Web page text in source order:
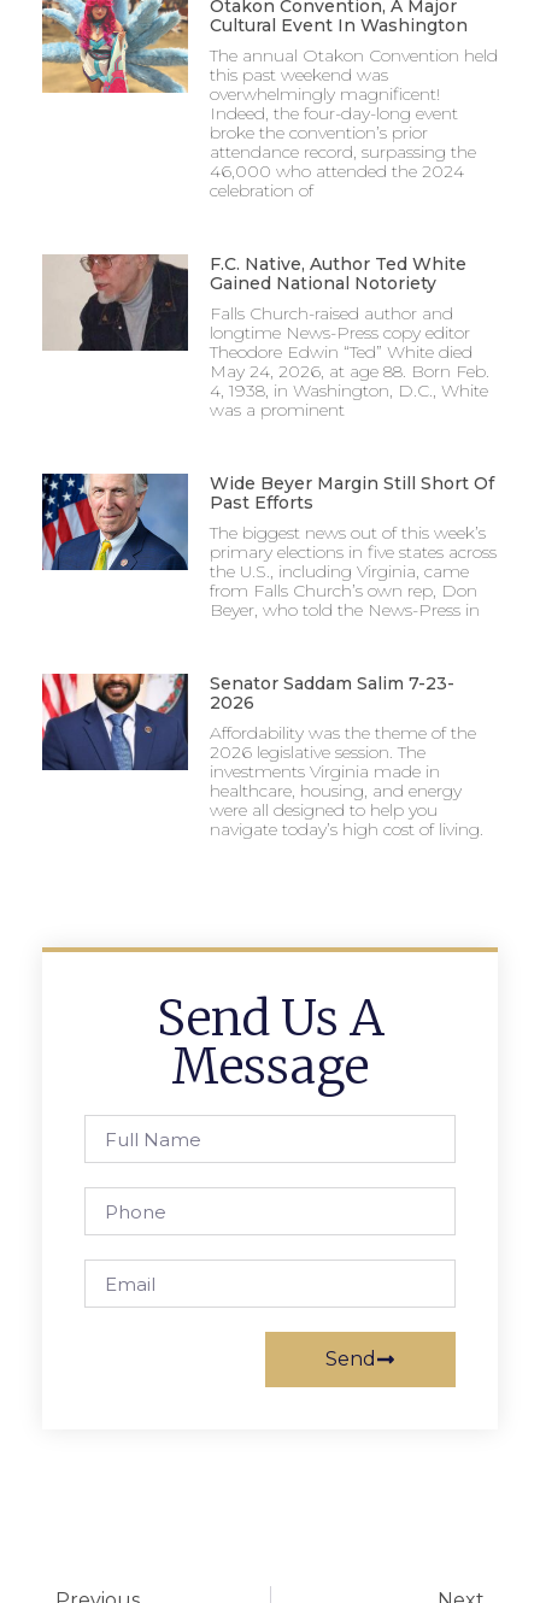
Otakon Convention, A Major
Cultural Event In Washington
The annual Otakon Convention held
this past weekend was
overwhelmingly magnificent!
Indeed, the four-day-long event
broke the convention’s prior
attendance record, surpassing the
46,000 who attended the 2024
celebration of
F.C. Native, Author Ted White
Gained National Notoriety
Falls Church-raised author and
longtime News-Press copy editor
Theodore Edwin “Ted” White died
May 24, 2026, at age 88. Born Feb.
4, 1938, in Washington, D.C., White
was a prominent
Wide Beyer Margin Still Short Of
Past Efforts
The biggest news out of this week’s
primary elections in five states across
the U.S., including Virginia, came
from Falls Church’s own rep, Don
Beyer, who told the News-Press in
Senator Saddam Salim 7-23-
2026
Affordability was the theme of the
2026 legislative session. The
investments Virginia made in
healthcare, housing, and energy
were all designed to help you
navigate today’s high cost of living.
Send Us A
Message
Send